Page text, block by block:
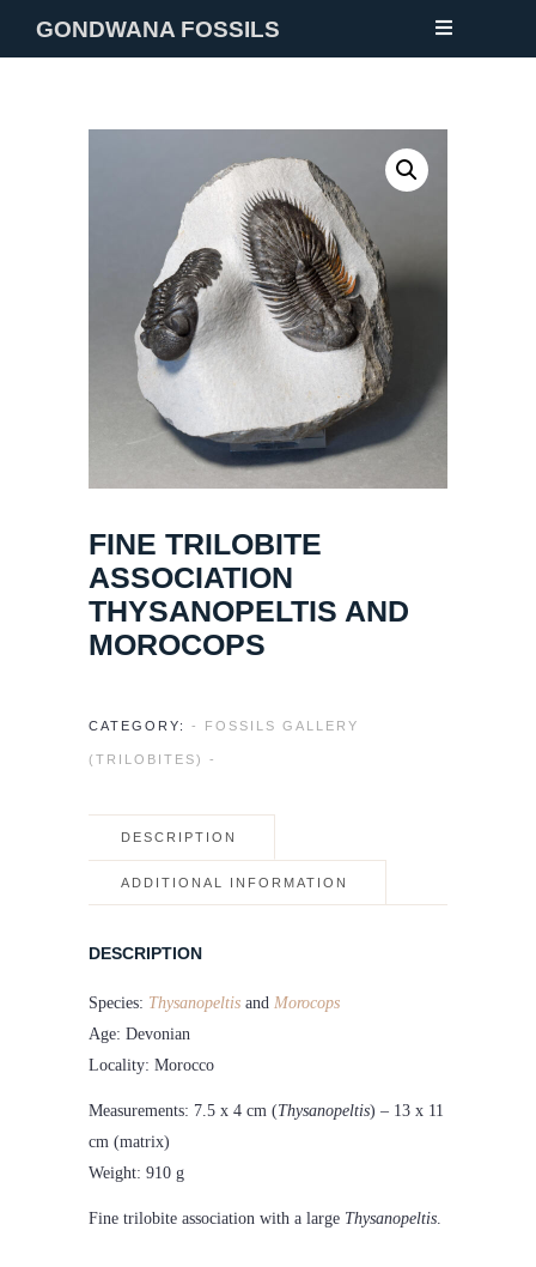
GONDWANA FOSSILS
FINE TRILOBITE
ASSOCIATION
THYSANOPELTIS AND
MOROCOPS
CATEGORY: - FOSSILS GALLERY
(TRILOBITES) -
DESCRIPTION
ADDITIONAL INFORMATION
DESCRIPTION
Species: Thysanopeltis and Morocops
Age: Devonian
Locality: Morocco
Measurements: 7.5 x 4 cm (Thysanopeltis) – 13 x 11
cm (matrix)
Weight: 910 g
Fine trilobite association with a large Thysanopeltis